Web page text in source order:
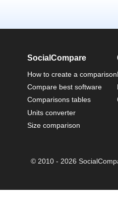
SocialCompare
How to create a comparison
Compare best software
Comparisons tables
Units converter
Size comparison
© 2010 - 2026